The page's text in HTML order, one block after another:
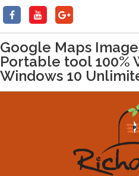
Google Maps
Portable tool 100%
Windows 10